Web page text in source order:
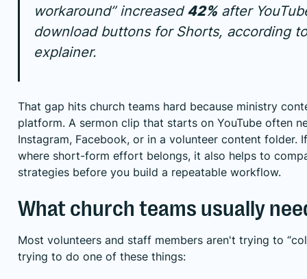
workaround” increased42%after
download buttons for Shorts, according
explainer.
That gap hits church teams hard because ministry
platform. A sermon clip that starts on YouTube often
Instagram, Facebook, or in a volunteer content folder.
where short-form effort belongs, it also helps to
strategies before you build a repeatable workflow.
What church teams usually
Most volunteers and staff members aren't trying to
trying to do one of these things: